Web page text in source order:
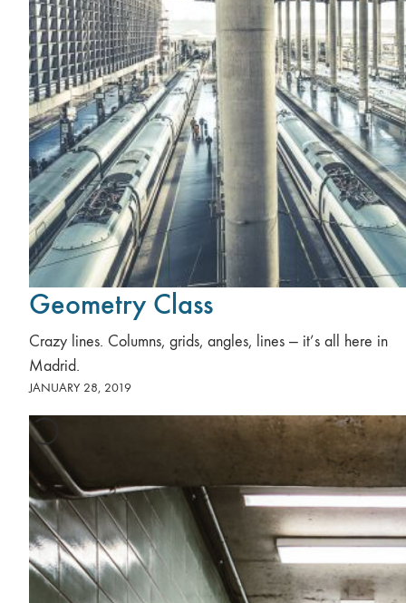
Geometry Class
Crazy lines. Columns, grids, angles, lines — it’s all here in
Madrid.
JANUARY 28, 2019